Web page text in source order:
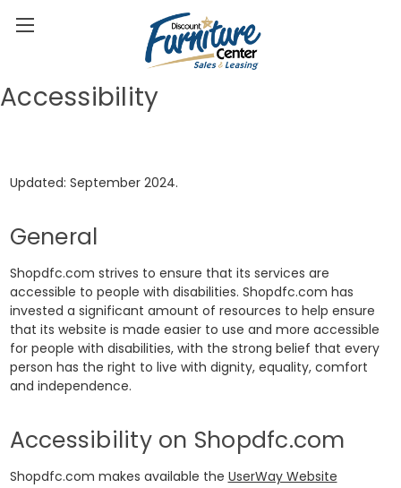
Accessibility
Updated: September 2024.
General
Shopdfc.com strives to ensure that its services are
accessible to people with disabilities. Shopdfc.com has
invested a significant amount of resources to help ensure
that its website is made easier to use and more accessible
for people with disabilities, with the strong belief that every
person has the right to live with dignity, equality, comfort
and independence.
Accessibility on Shopdfc.com
Shopdfc.com makes available the UserWay Website